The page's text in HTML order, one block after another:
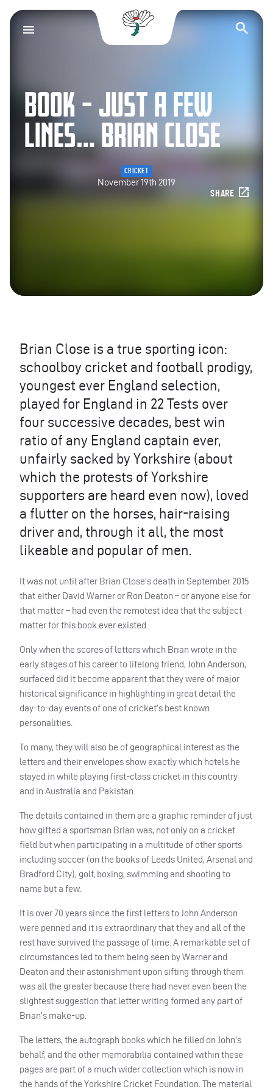
Yorkshire County
BOOK – JUST A FEW
LINES… BRIAN CLOSE
CRICKET
November 19th 2019
SHARE
Brian Close is a true sporting icon:
schoolboy cricket and football prodigy,
youngest ever England selection,
played for England in 22 Tests over
four successive decades, best win
ratio of any England captain ever,
unfairly sacked by Yorkshire (about
which the protests of Yorkshire
supporters are heard even now), loved
a flutter on the horses, hair-raising
driver and, through it all, the most
likeable and popular of men.
It was not until after Brian Close’s death in September 2015
that either David Warner or Ron Deaton – or anyone else for
that matter – had even the remotest idea that the subject
matter for this book ever existed.
Only when the scores of letters which Brian wrote in the
early stages of his career to lifelong friend, John Anderson,
surfaced did it become apparent that they were of major
historical significance in highlighting in great detail the
day-to-day events of one of cricket’s best known
personalities.
To many, they will also be of geographical interest as the
letters and their envelopes show exactly which hotels he
stayed in while playing first-class cricket in this country
and in Australia and Pakistan.
The details contained in them are a graphic reminder of just
how gifted a sportsman Brian was, not only on a cricket
field but when participating in a multitude of other sports
including soccer (on the books of Leeds United, Arsenal and
Bradford City), golf, boxing, swimming and shooting to
name but a few.
It is over 70 years since the first letters to John Anderson
were penned and it is extraordinary that they and all of the
rest have survived the passage of time. A remarkable set of
circumstances led to them being seen by Warner and
Deaton and their astonishment upon sifting through them
was all the greater because there had never even been the
slightest suggestion that letter writing formed any part of
Brian’s make-up.
The letters, the autograph books which he filled on John’s
behalf, and the other memorabilia contained within these
pages are part of a much wider collection which is now in
the hands of the Yorkshire Cricket Foundation. The material